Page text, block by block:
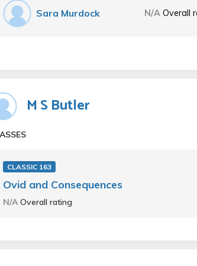
Sara Murdock N/A Overall
M S Butler
CLASSIC 163
Ovid and Consequences
N/AOverall rating